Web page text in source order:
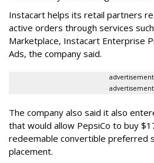
Instacart helps its retail partners
active orders through services
Marketplace, Instacart Enterprise
Ads, the company said.
advertisement
advertisement
The company also said it also
that would allow PepsiCo to buy
redeemable convertible preferred
placement.